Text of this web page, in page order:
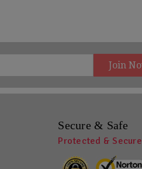
Secure & Safe
Protected & Secure